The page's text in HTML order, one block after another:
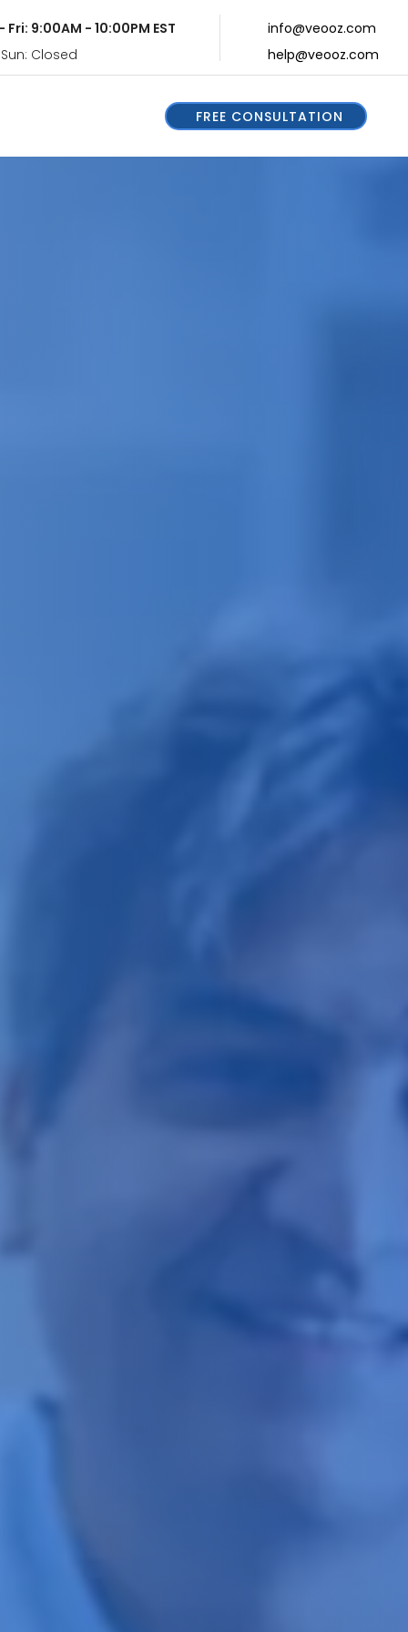
Fri: 9:00AM - 10:00PM EST
Closed
info@veooz.com
help@veooz.com
FREE CONSULTATION